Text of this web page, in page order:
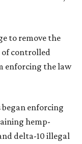
to remove the
of controlled
enforcing the law
began enforcing
hemp-
delta-10 illegal